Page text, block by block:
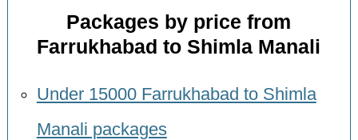
Packages by price from
Farrukhabad to Shimla Manali
Under 15000 Farrukhabad to Shimla
Manali packages